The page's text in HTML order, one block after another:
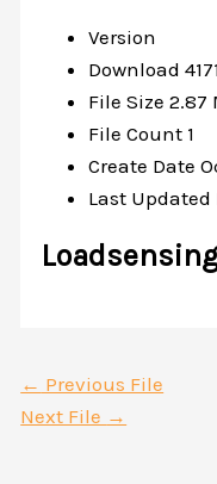
Version
Download4171
File Size2.87
File Count 1
Create Date
Last Updated
← Previous File
Next File →